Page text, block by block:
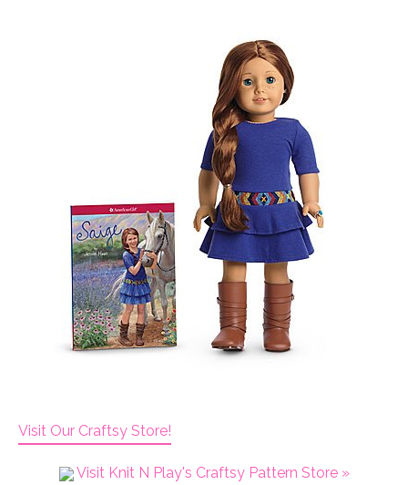
Visit Our Craftsy Store!
Visit Knit N Play's Craftsy Pattern Store »